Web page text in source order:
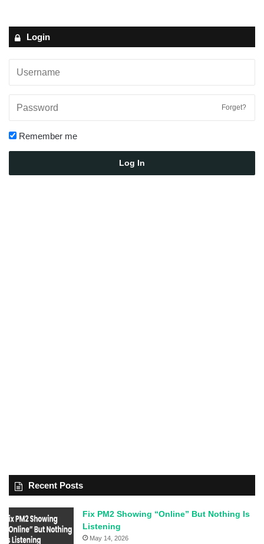
Login
Forget?
Remember me
Log In
Recent Posts
Fix PM2 Showing “Online” But Nothing Is
Listening
May 14, 2026